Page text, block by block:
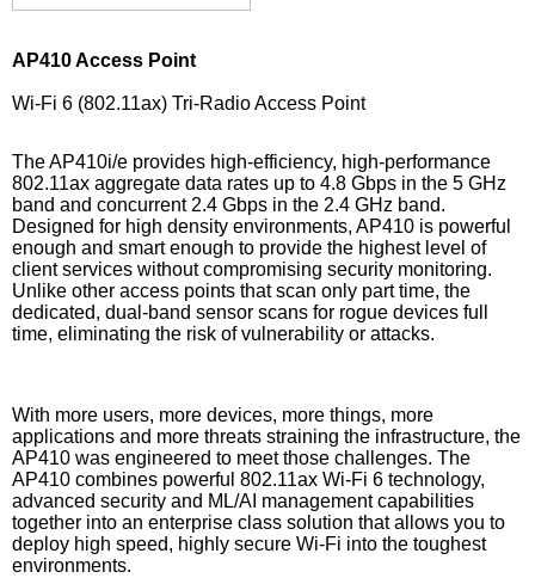
AP410 Access Point
Wi-Fi 6 (802.11ax) Tri-Radio Access Point
The AP410i/e provides high-efficiency, high-performance
802.11ax aggregate data rates up to 4.8 Gbps in the 5 GHz
band and concurrent 2.4 Gbps in the 2.4 GHz band.
Designed for high density environments, AP410 is powerful
enough and smart enough to provide the highest level of
client services without compromising security monitoring.
Unlike other access points that scan only part time, the
dedicated, dual-band sensor scans for rogue devices full
time, eliminating the risk of vulnerability or attacks.
With more users, more devices, more things, more
applications and more threats straining the infrastructure, the
AP410 was engineered to meet those challenges. The
AP410 combines powerful 802.11ax Wi-Fi 6 technology,
advanced security and ML/AI management capabilities
together into an enterprise class solution that allows you to
deploy high speed, highly secure Wi-Fi into the toughest
environments.